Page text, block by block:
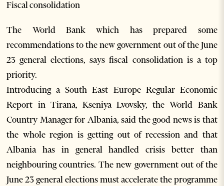
Fiscal consolidation
The World Bank which has prepared some
recommendations to the new government out of the June
23 general elections, says fiscal consolidation is a top
priority.
Introducing a South East Europe Regular Economic
Report in Tirana, Kseniya Lvovsky, the World Bank
Country Manager for Albania, said the good news is that
the whole region is getting out of recession and that
Albania has in general handled crisis better than
neighbouring countries. The new government out of the
June 23 general elections must accelerate the programme